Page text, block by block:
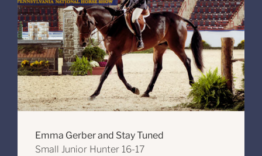
Emma Gerber and Stay Tuned
Small Junior Hunter 16-17